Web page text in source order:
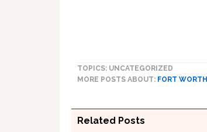
TOPICS: UNCATEGORIZED
MORE POSTS ABOUT: FORT WORTH
Related Posts